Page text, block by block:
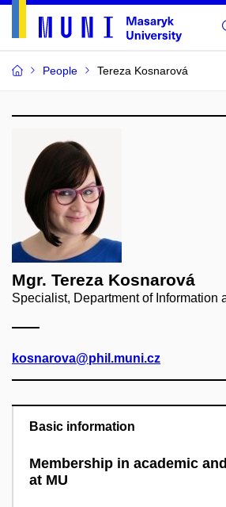
People Tereza Kosnarová
Mgr. Tereza Kosnarová
Specialist, Department of Information
kosnarova@phil.muni.cz
Basic information
Membership in academic
at MU